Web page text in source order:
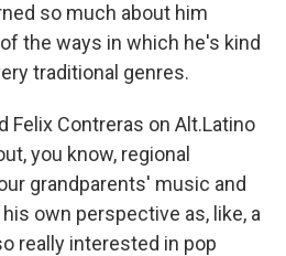
so much about him
the ways in which he's kind
traditional genres.
Felix Contreras on Alt.Latino
you know, regional
grandparents' music and
own perspective as, like, a
really interested in pop